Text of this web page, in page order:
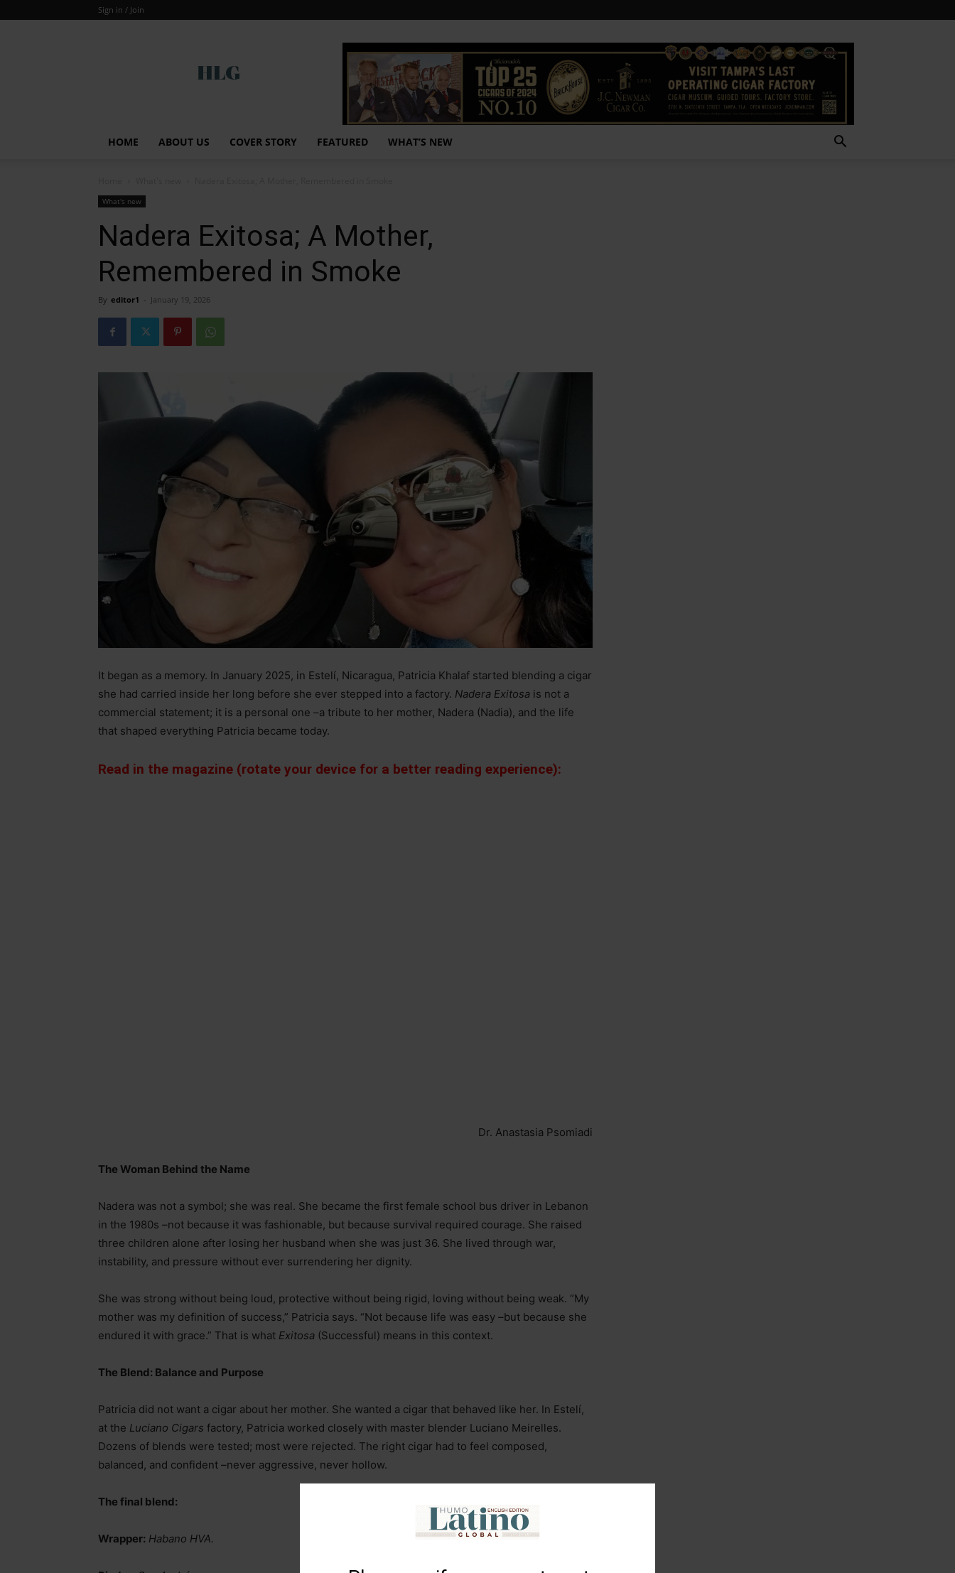
Sign in / Join
HOME ABOUT US COVER STORY FEATURED WHAT’S NEW
What's new
Nadera Exitosa; A Mother,
Remembered in Smoke
By editor1 - January 19, 2026
It began as a memory. In January 2025, in Estelí, Nicaragua, Patricia Khalaf started blending a cigar
she had carried inside her long before she ever stepped into a factory. Nadera Exitosa is not a
commercial statement; it is a personal one –a tribute to her mother, Nadera (Nadia), and the life
that shaped everything Patricia became today.
Read in the magazine (rotate your device for a better reading experience):
Dr. Anastasia Psomiadi
The Woman Behind the Name
Nadera was not a symbol; she was real. She became the first female school bus driver in Lebanon
in the 1980s –not because it was fashionable, but because survival required courage. She raised
three children alone after losing her husband when she was just 36. She lived through war,
instability, and pressure without ever surrendering her dignity.
She was strong without being loud, protective without being rigid, loving without being weak. “My
mother was my definition of success,” Patricia says. “Not because life was easy –but because she
endured it with grace.” That is what Exitosa (Successful) means in this context.
The Blend: Balance and Purpose
Patricia did not want a cigar about her mother. She wanted a cigar that behaved like her. In Estelí,
at the Luciano Cigars factory, Patricia worked closely with master blender Luciano Meirelles.
Dozens of blends were tested; most were rejected. The right cigar had to feel composed,
balanced, and confident –never aggressive, never hollow.
The final blend:
Wrapper: Habano HVA.